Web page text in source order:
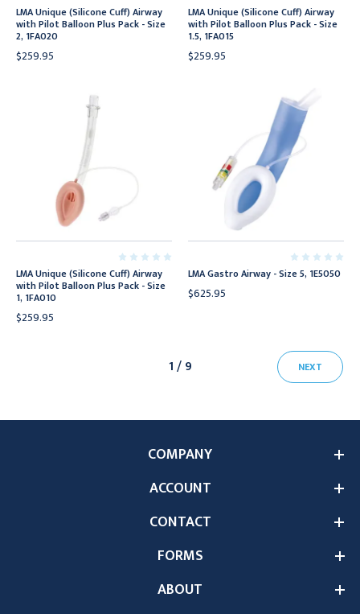
LMA Unique (Silicone Cuff) Airway
with Pilot Balloon Plus Pack - Size
2, 1FA020
$259.95
LMA Unique (Silicone Cuff) Airway
with Pilot Balloon Plus Pack - Size
1.5, 1FA015
$259.95
LMA Unique (Silicone Cuff) Airway
with Pilot Balloon Plus Pack - Size
1, 1FA010
$259.95
LMA Gastro Airway - Size 5, 1E5050
$625.95
1 / 9 NEXT
ABOUT
COMPANY
ACCOUNT
CONTACT
FORMS